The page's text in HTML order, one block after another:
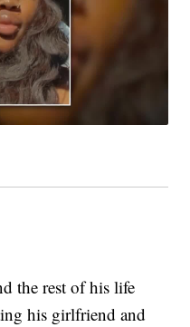
the rest of his life
his girlfriend and